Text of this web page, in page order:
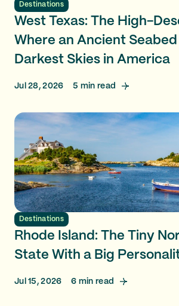
Destinations
West Texas: The High-
Where an Ancient
Darkest Skies in America
Jul 28, 2026 5 min read
Destinations
Rhode Island: The Tiny
State With a Big
Jul 15, 2026 6 min read